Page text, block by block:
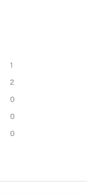
1
2
0
0
0